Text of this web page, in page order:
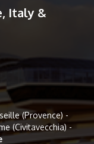
Italy &
(Provence) -
(Civitavecchia) -